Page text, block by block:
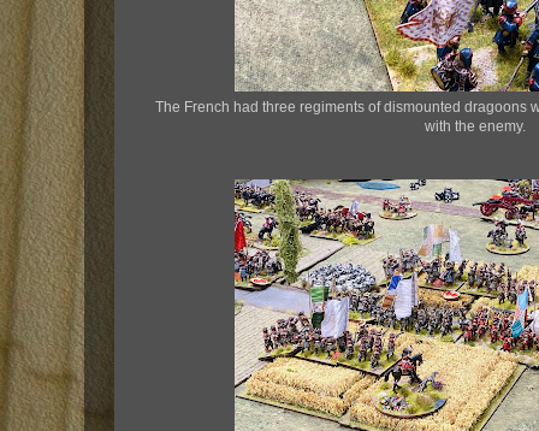
The French had three regiments of dismounted dragoons
with the enemy.